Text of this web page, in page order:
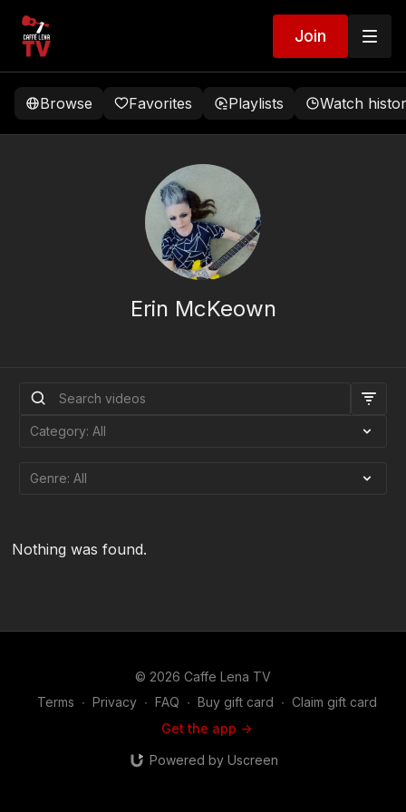
Join
Browse Favorites Playlists Watch
Erin McKeown
Nothing was found.
© 2026 Caffe Lena TV
Terms ∙ Privacy ∙ FAQ ∙ Buy gift card ∙ Claim gift card
Get the app ->
Powered by Uscreen